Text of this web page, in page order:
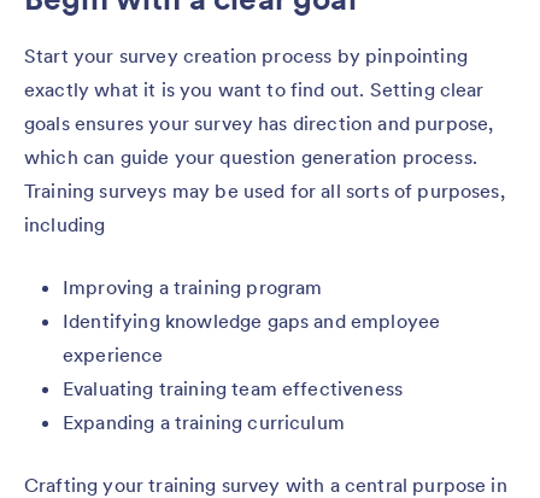
Start your survey creation process by pinpointing
exactly what it is you want to find out. Setting clear
goals ensures your survey has direction and purpose,
which can guide your question generation process.
Training surveys may be used for all sorts of purposes,
including
Improving a training program
Identifying knowledge gaps and employee
experience
Evaluating training team effectiveness
Expanding a training curriculum
Crafting your training survey with a central purpose in